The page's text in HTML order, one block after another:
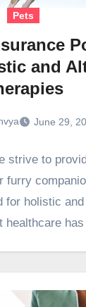
Pets
and
June 29,
strive to
furry
for holistic
healthcare